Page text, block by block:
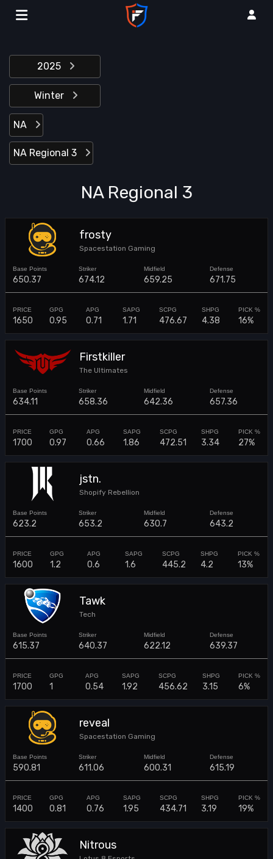
2025
Winter
NA
NA Regional 3
NA Regional 3
frosty
Spacestation Gaming
650.37 674.12 659.25 671.75
1650 0.95 0.71 1.71 476.67 4.38 16%
Firstkiller
The Ultimates
634.11 658.36 642.36 657.36
1700 0.97 0.66 1.86 472.51 3.34 27%
jstn.
Shopify Rebellion
623.2 653.2 630.7 643.2
1600 1.2 0.6 1.6 445.2 4.2 13%
Tawk
Tech
615.37 640.37 622.12 639.37
1700 1 0.54 1.92 456.62 3.15 6%
reveal
Spacestation Gaming
590.81 611.06 600.31 615.19
1400 0.81 0.76 1.95 434.71 3.19 19%
Nitrous